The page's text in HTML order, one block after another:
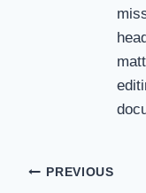
Post
PREVIOUS